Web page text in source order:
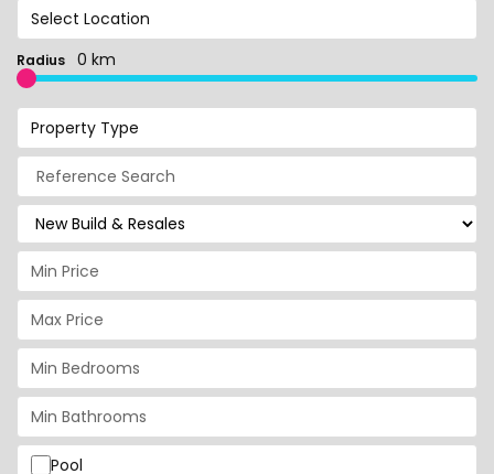
Select Location
Radius 0 km
Property Type
Pool